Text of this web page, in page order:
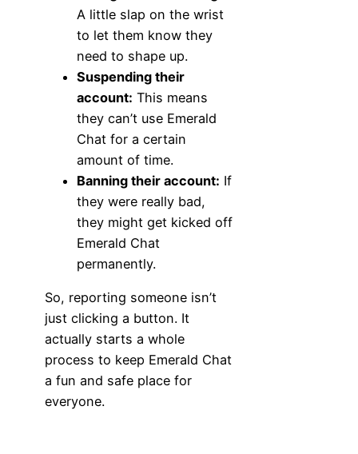
A little slap on the wrist
to let them know they
need to shape up.
Suspending their
account: This means
they can’t use Emerald
Chat for a certain
amount of time.
Banning their account: If
they were really bad,
they might get kicked off
Emerald Chat
permanently.
So, reporting someone isn’t
just clicking a button. It
actually starts a whole
process to keep Emerald Chat
a fun and safe place for
everyone.